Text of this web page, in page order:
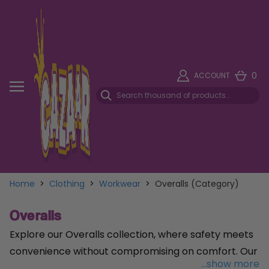
ACCOUNT 0
Home > Clothing > Workwear > Overalls (Category)
Overalls
Explore our Overalls collection, where safety meets
convenience without compromising on comfort. Our
...show more